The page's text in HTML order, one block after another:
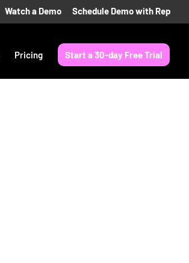
Watch a Demo Schedule Demo with Rep
Pricing Start a 30-day Free Trial